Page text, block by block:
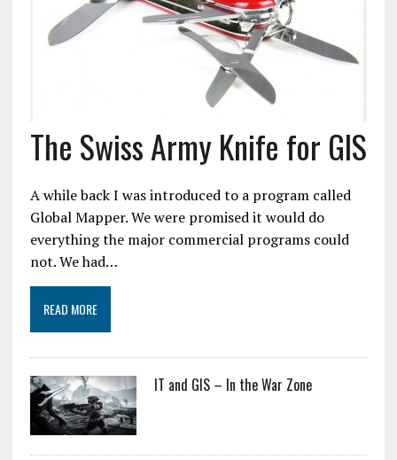
The Swiss Army Knife for GIS
A while back I was introduced to a program called
Global Mapper. We were promised it would do
everything the major commercial programs could
not. We had…
READ MORE
IT and GIS – In the War Zone